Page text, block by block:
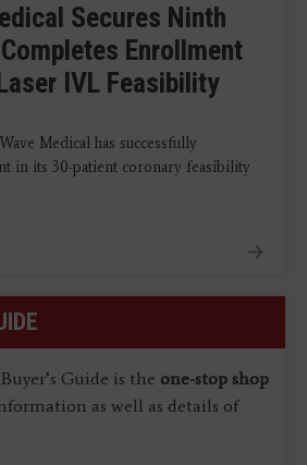
Secures Ninth
Enrollment
IVL Feasibility
Medical has successfully
in its 30-patient coronary feasibility
Guide is the one-stop shop
as well as details of